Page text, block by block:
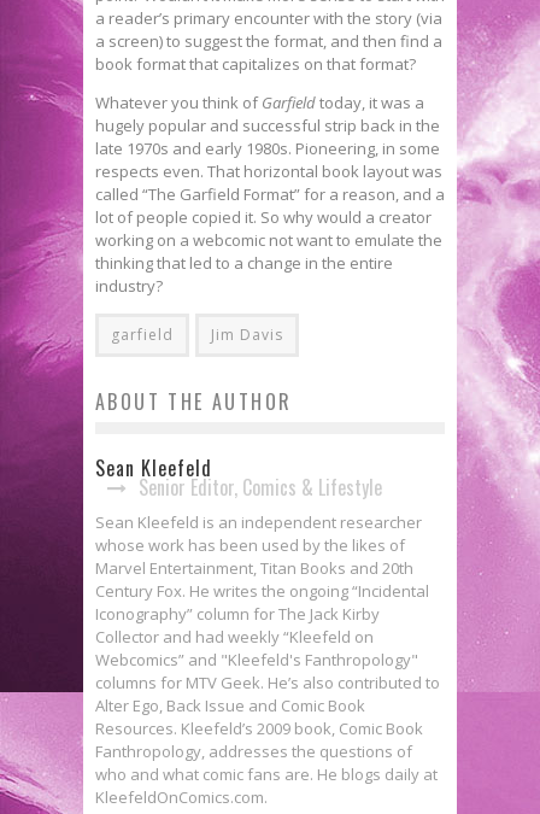
a reader’s primary encounter with the story (via
a screen) to suggest the format, and then find a
book format that capitalizes on that format?
Whatever you think ofGarfieldtoday, it was a
hugely popular and successful strip back in the
late 1970s and early 1980s. Pioneering, in some
respects even. That horizontal book layout was
called “The Garfield Format” for a reason, and a
lot of people copied it. So why would a creator
working on a webcomic not want to emulate the
thinking that led to a change in the entire
industry?
garfield Jim Davis
ABOUT THE AUTHOR
Sean Kleefeld
Senior Editor, Comics & Lifestyle
Sean Kleefeld is an independent researcher
whose work has been used by the likes of
Marvel Entertainment, Titan Books and 20th
Century Fox. He writes the ongoing “Incidental
Iconography” column for The Jack Kirby
Collector and had weekly “Kleefeld on
Webcomics” and "Kleefeld's Fanthropology"
columns for MTV Geek. He’s also contributed to
Alter Ego, Back Issue and Comic Book
Resources. Kleefeld’s 2009 book, Comic Book
Fanthropology, addresses the questions of
who and what comic fans are. He blogs daily at
KleefeldOnComics.com.